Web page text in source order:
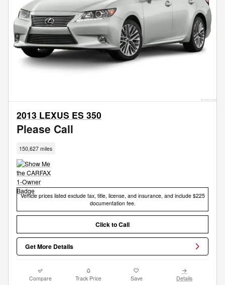
2013 LEXUS ES 350
Please Call
150,627 miles
Vehicle prices listed exclude tax, title, license, and insurance, and include $225
documentation fee.
Click to Call
Get More Details
Compare Track Price Save Details